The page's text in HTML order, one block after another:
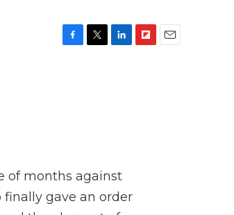
of months against
finally gave an order